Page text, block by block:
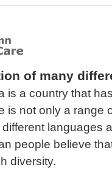
of many
is a country that
is not only a range
languages
people believe
diversity.